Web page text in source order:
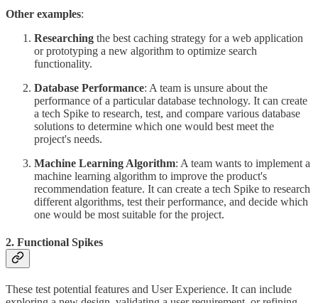
Other examples:
Researching the best caching strategy for a web application
or prototyping a new algorithm to optimize search
functionality.
Database Performance: A team is unsure about the
performance of a particular database technology. It can create
a tech Spike to research, test, and compare various database
solutions to determine which one would best meet the
project's needs.
Machine Learning Algorithm: A team wants to implement a
machine learning algorithm to improve the product's
recommendation feature. It can create a tech Spike to research
different algorithms, test their performance, and decide which
one would be most suitable for the project.
2. Functional Spikes
These test potential features and User Experience. It can include